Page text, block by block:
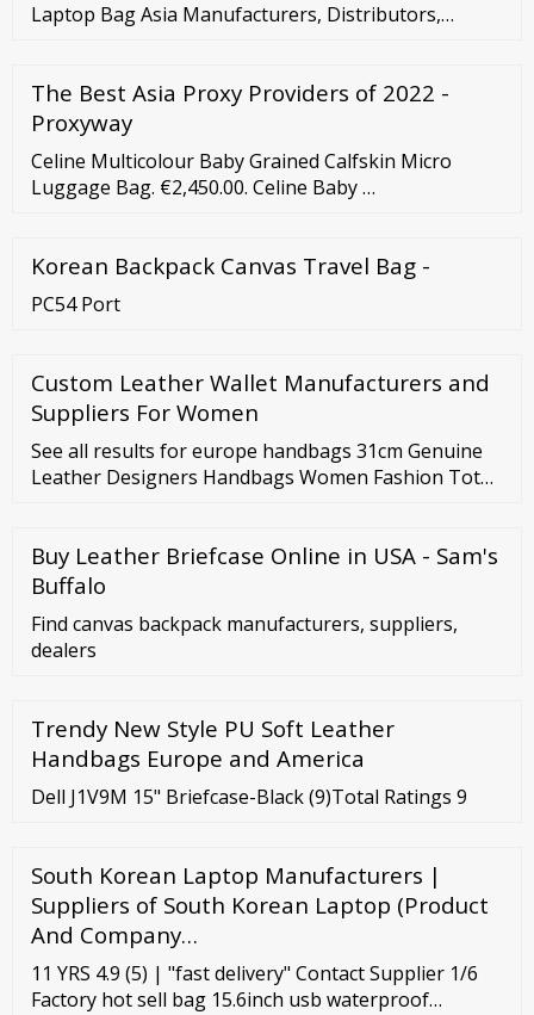
Laptop Bag Asia Manufacturers, Distributors,
Suppliers on .
The Best Asia Proxy Providers of 2022 -
Proxyway
Celine Multicolour Baby Grained Calfskin Micro
Luggage Bag. €2,450.00. Celine Baby …
Korean Backpack Canvas Travel Bag -
PC54 Port
Custom Leather Wallet Manufacturers and
Suppliers For Women
See all results for europe handbags 31cm Genuine
Leather Designers Handbags Women Fashion Totes
Buy Leather Briefcase Online in USA - Sam's
Buffalo
Find canvas backpack manufacturers, suppliers,
dealers
Trendy New Style PU Soft Leather
Handbags Europe and America
Dell J1V9M 15" Briefcase-Black (9)Total Ratings 9
South Korean Laptop Manufacturers |
Suppliers of South Korean Laptop (Product
And Company…
11 YRS 4.9 (5) | "fast delivery" Contact Supplier 1/6
Factory hot sell bag 15.6inch usb waterproof